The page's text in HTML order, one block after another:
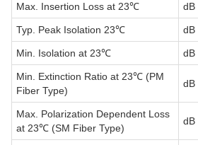
Max. Insertion Loss at 23℃ dB
Typ. Peak Isolation 23℃ dB
Min. Isolation at 23℃ dB
Min. Extinction Ratio at 23℃ (PM
Fiber Type)
dB
Max. Polarization Dependent Loss
at 23℃ (SM Fiber Type)
dB